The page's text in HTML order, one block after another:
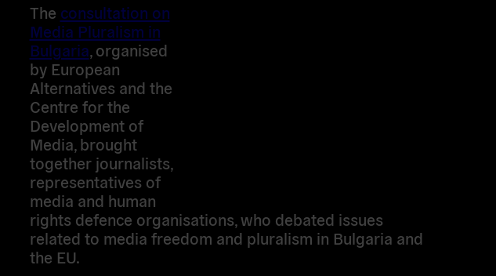
The consultation on
Media Pluralism in
Bulgaria , organised
by European
Alternatives and the
Centre for the
Development of
Media, brought
together journalists,
representatives of
media and human
rights defence organisations, who debated issues
related to media freedom and pluralism in Bulgaria and
the EU.